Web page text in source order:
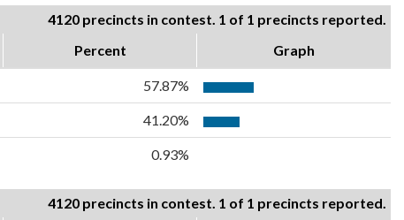
4120 precincts in contest. 1 of 1 precincts reported.
Percent Graph
57.87%
41.20%
0.93%
4120 precincts in contest. 1 of 1 precincts reported.